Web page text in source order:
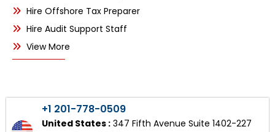
Hire Offshore Tax Preparer
Hire Audit Support Staff
View More
+1 201-778-0509
United States : 347 Fifth Avenue Suite 1402-227